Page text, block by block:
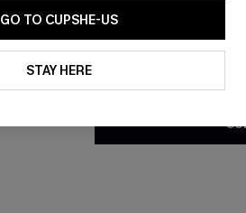
GO TO CUPSHE-US
STAY HERE
By clicking this button,
updates from Cupshe via